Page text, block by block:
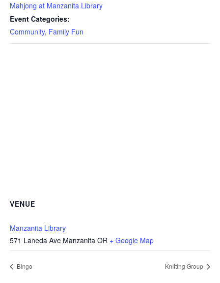
Mahjong at Manzanita Library
Event Categories:
Community, Family Fun
VENUE
Manzanita Library
571 Laneda Ave Manzanita OR + Google Map
Bingo Knitting Group